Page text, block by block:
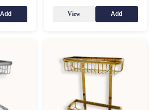
Add View Add